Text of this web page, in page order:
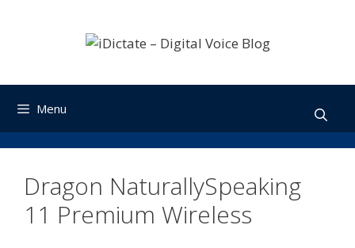
Menu
Dragon NaturallySpeaking
11 Premium Wireless